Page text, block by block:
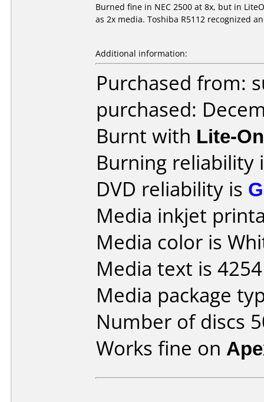
Burned fine in NEC 2500 at 8x, but in
as 2x media. Toshiba R5112 recognized
Additional information:
Purchased from:
purchased:
Burnt with Lite-
Burning reliability
DVD reliability is
Media inkjet
Media color is
Media text is
Media package
Number of discs
Works fine on